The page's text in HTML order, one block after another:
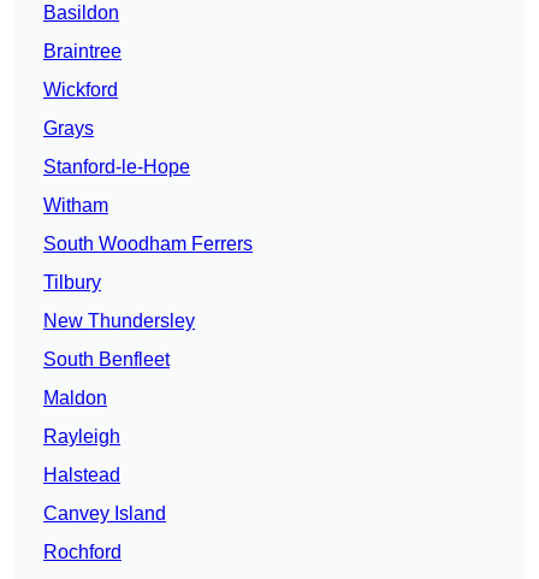
Basildon
Braintree
Wickford
Grays
Stanford-le-Hope
Witham
South Woodham Ferrers
Tilbury
New Thundersley
South Benfleet
Maldon
Rayleigh
Halstead
Canvey Island
Rochford